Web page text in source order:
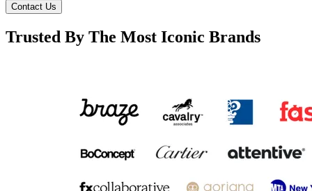
Contact Us
Trusted By The Most Iconic Brands